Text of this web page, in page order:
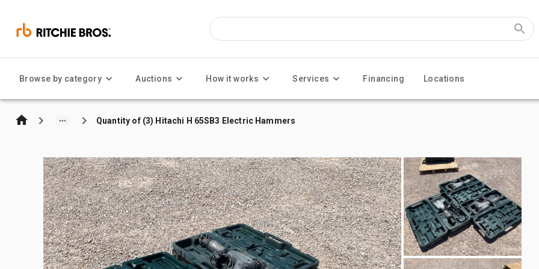
Browse by category Auctions How it works Services Financing Locations
Quantity of (3) Hitachi H 65SB3 Electric Hammers